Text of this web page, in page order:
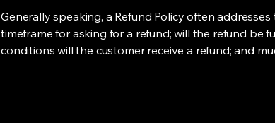
Generally speaking, a Refund Policy often
timeframe for asking for a refund; will the refund be
conditions will the customer receive a refund; and